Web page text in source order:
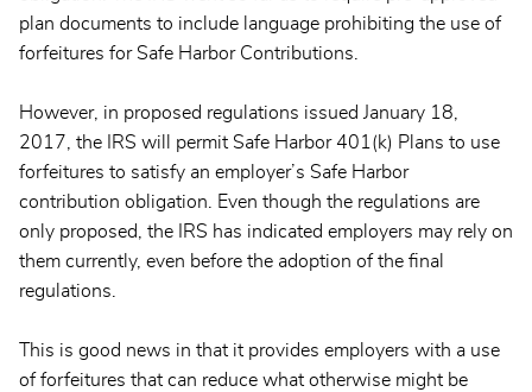
plan documents to include language prohibiting the use of
forfeitures for Safe Harbor Contributions.
However, in proposed regulations issued January 18,
2017, the IRS will permit Safe Harbor 401(k) Plans to use
forfeitures to satisfy an employer’s Safe Harbor
contribution obligation. Even though the regulations are
only proposed, the IRS has indicated employers may rely on
them currently, even before the adoption of the final
regulations.
This is good news in that it provides employers with a use
of forfeitures that can reduce what otherwise might be